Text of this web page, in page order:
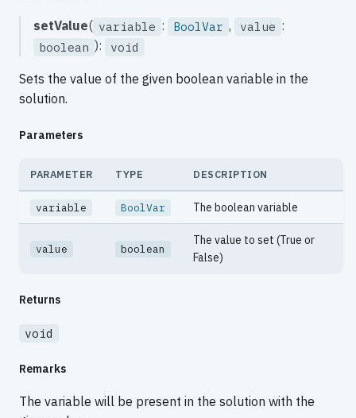
setValue( variable : BoolVar , value :
boolean ): void
Sets the value of the given boolean variable in the
solution.
Parameters
PARAMETER TYPE DESCRIPTION
variable BoolVar The boolean variable
value boolean
The value to set (True or
False)
Returns
void
Remarks
The variable will be present in the solution with the